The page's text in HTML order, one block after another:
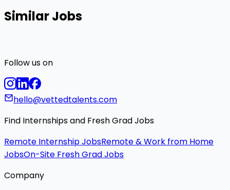
Similar Jobs
Follow us on
hello@vettedtalents.com
Find Internships and Fresh Grad Jobs
Remote Internship JobsRemote & Work from Home
JobsOn-Site Fresh Grad Jobs
Company